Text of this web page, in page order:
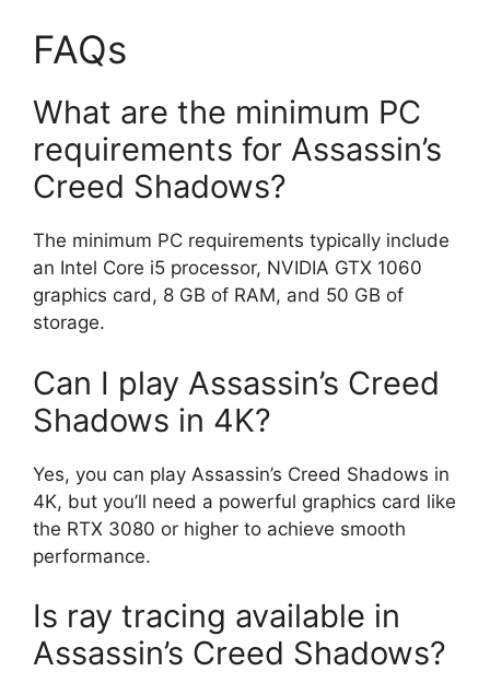
FAQs
What are the minimum PC
requirements for Assassin’s
Creed Shadows?
The minimum PC requirements typically include
an Intel Core i5 processor, NVIDIA GTX 1060
graphics card, 8 GB of RAM, and 50 GB of
storage.
Can I play Assassin’s Creed
Shadows in 4K?
Yes, you can play Assassin’s Creed Shadows in
4K, but you’ll need a powerful graphics card like
the RTX 3080 or higher to achieve smooth
performance.
Is ray tracing available in
Assassin’s Creed Shadows?